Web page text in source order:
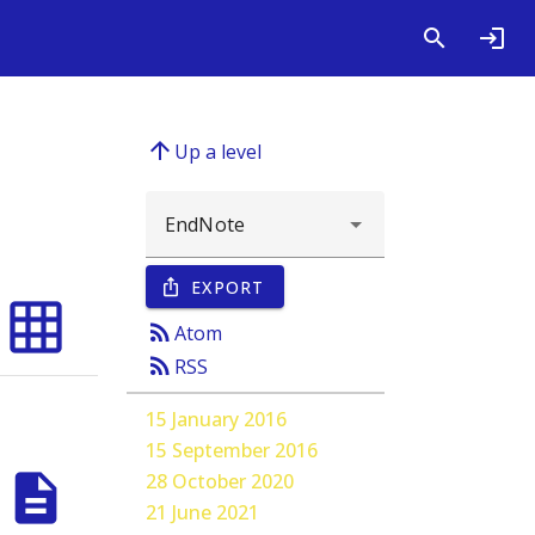
grid_on
description
arrow_upward Up a level
ios_share EXPORT
rss_feedAtom
rss_feed RSS
15 January 2016
15 September 2016
28 October 2020
21 June 2021